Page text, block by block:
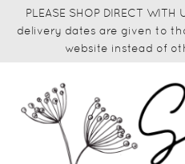
PLEASE SHOP DIRECT
delivery dates are given to
website instead of